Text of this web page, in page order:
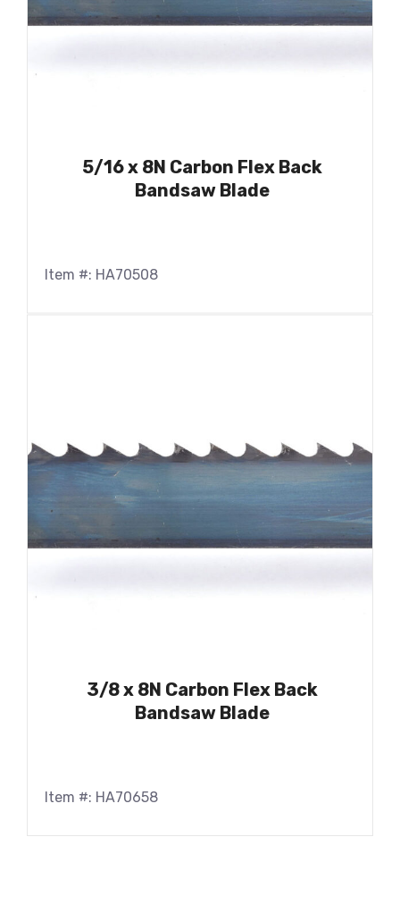
5/16 x 8N Carbon Flex Back
Bandsaw Blade
Item #: HA70508
3/8 x 8N Carbon Flex Back
Bandsaw Blade
Item #: HA70658